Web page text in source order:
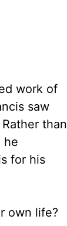
work of
saw
than
he
for his
own life?